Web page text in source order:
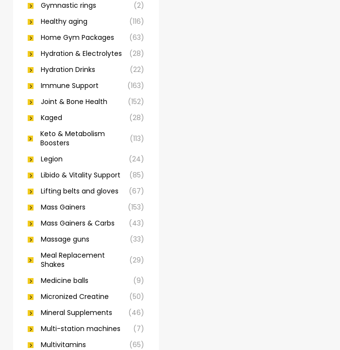
Gymnastic rings
(2)
Healthy aging
(116)
Home Gym Packages
(63)
Hydration & Electrolytes
(28)
Hydration Drinks
(22)
Immune Support
(163)
Joint & Bone Health
(152)
Kaged
(28)
Keto & Metabolism
Boosters
(113)
Legion
(24)
Libido & Vitality Support
(85)
Lifting belts and gloves
(67)
Mass Gainers
(153)
Mass Gainers & Carbs
(43)
Massage guns
(33)
Meal Replacement
Shakes
(29)
Medicine balls
(9)
Micronized Creatine
(50)
Mineral Supplements
(46)
Multi-station machines
(7)
Multivitamins
(65)